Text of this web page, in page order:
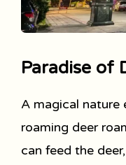
Paradise of
A magical nature
roaming deer
can feed the